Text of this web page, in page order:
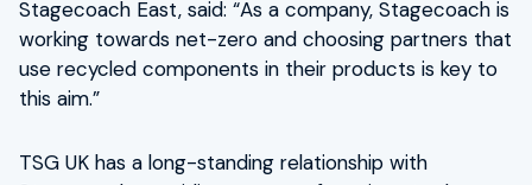
Stagecoach East, said: “As a company, Stagecoach is
working towards net-zero and choosing partners that
use recycled components in their products is key to
this aim.”
TSG UK has a long-standing relationship with